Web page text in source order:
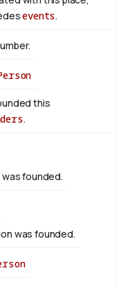
events.
this
.
founded.
was founded.